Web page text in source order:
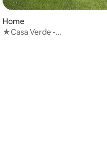
average rating, 11 reviews
Home
★Casa Verde -